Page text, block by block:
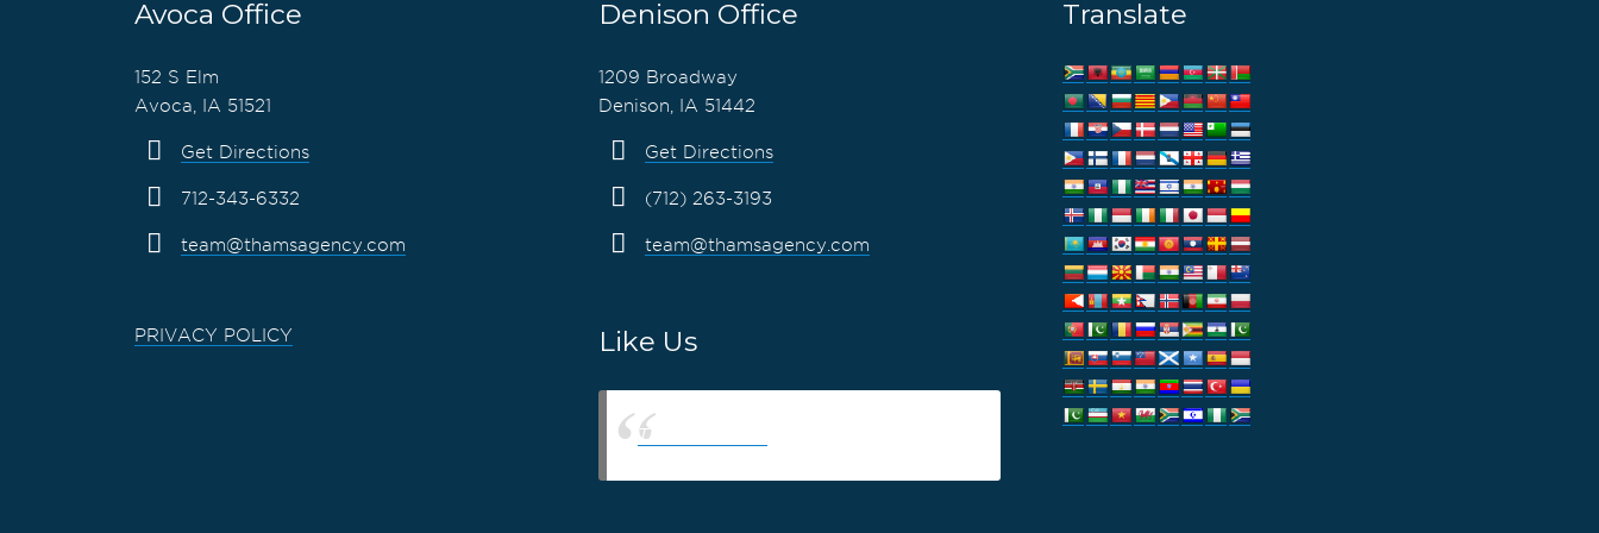
Avoca Office
152 S Elm
Avoca, IA 51521
Get Directions
712-343-6332
team@thamsagency.com
PRIVACY POLICY
Denison Office
1209 Broadway
Denison, IA 51442
Get Directions
(712) 263-3193
team@thamsagency.com
Like Us
Thams Agency
Translate